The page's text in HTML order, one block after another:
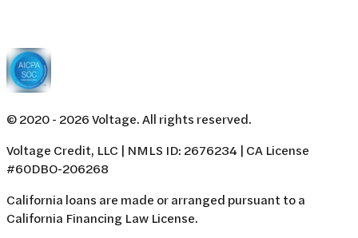
© 2020 - 2026Voltage. All rights reserved.
Voltage Credit, LLC | NMLS ID: 2676234 | CA License
#60DBO-206268
California loans are made or arranged pursuant to a
California Financing Law License.